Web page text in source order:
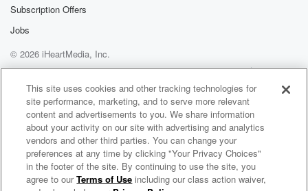
Subscription Offers
Jobs
© 2026 iHeartMedia, Inc.
Help
Privacy Policy
Your Privacy Choices
Terms of Use
AdChoices
Cold War Kids Radio
This site uses cookies and other tracking technologies for
site performance, marketing, and to serve more relevant
content and advertisements to you. We share information
about your activity on our site with advertising and analytics
vendors and other third parties. You can change your
preferences at any time by clicking "Your Privacy Choices"
in the footer of the site. By continuing to use the site, you
agree to ourTerms of Use including our class action waiver,